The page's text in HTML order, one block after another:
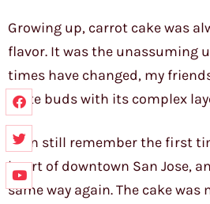
Growing up, carrot cake was
flavor. It was the unassuming
times have changed, my
taste buds with its complex
I can still remember the first
heart of downtown San Jose,
same way again. The cake